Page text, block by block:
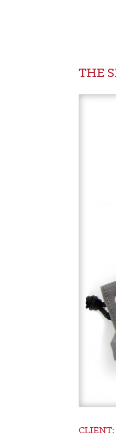
THE
CLIENT: